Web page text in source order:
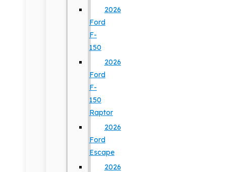
2026
Ford
F-
150
2026
Ford
F-
150
Raptor
2026
Ford
Escape
2026